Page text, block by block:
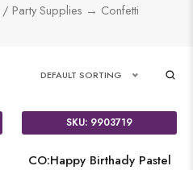
/ Party Supplies → Confetti
DEFAULT SORTING
SKU: 9903719
CO:Happy Birthady Pastel